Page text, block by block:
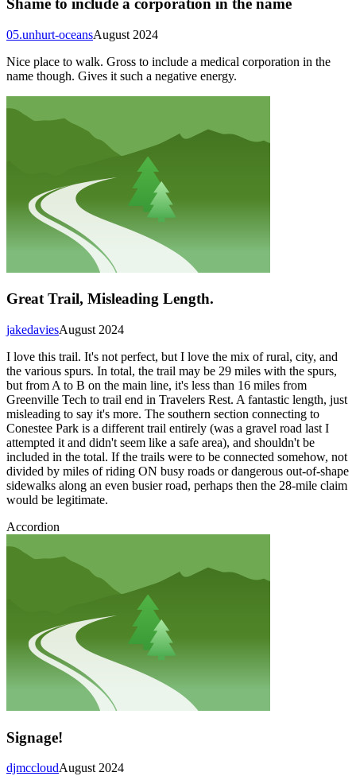
Shame to include a corporation in the name
August 2024
05.unhurt-oceans
Nice place to walk. Gross to include a medical corporation in the
name though. Gives it such a negative energy.
Great Trail, Misleading Length.
August 2024
jakedavies
I love this trail. It's not perfect, but I love the mix of rural, city, and
the various spurs. In total, the trail may be 29 miles with the spurs,
but from A to B on the main line, it's less than 16 miles from
Greenville Tech to trail end in Travelers Rest. A fantastic length, just
misleading to say it's more. The southern section connecting to
Conestee Park is a different trail entirely (was a gravel road last I
attempted it and didn't seem like a safe area), and shouldn't be
included in the total. If the trails were to be connected somehow, not
divided by miles of riding ON busy roads or dangerous out-of-shape
sidewalks along an even busier road, perhaps then the 28-mile claim
would be legitimate.
Accordion
Signage!
August 2024
djmccloud